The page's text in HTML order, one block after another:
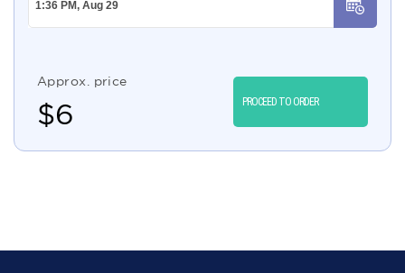
Approx. price
$6 PROCEED TO ORDER